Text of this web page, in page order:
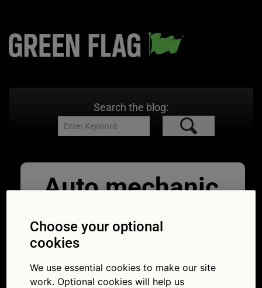
Search the blog:
Auto mechanic
replacing car
battery
advice: how to prevent car battery trouble
Choose your optional
cookies
We use essential cookies to make our site
work. Optional cookies will help us